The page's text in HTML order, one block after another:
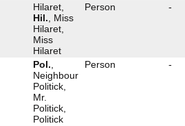
Hilaret,
Hil. , Miss
Hilaret,
Miss
Hilaret
Person -
Pol.
Neighbour
Politick,
Mr.
Politick,
Politick
Person -